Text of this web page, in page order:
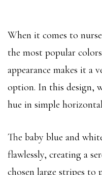
When it comes to
the most popular
appearance makes it a
option. In this design,
hue in simple
The baby blue and
flawlessly, creating a
chosen large stripes to